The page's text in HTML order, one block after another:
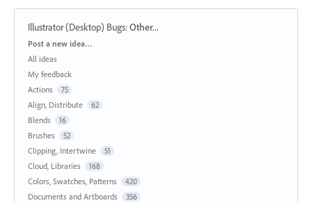
Illustrator (Desktop) Bugs:Other...
Categories
Post a new idea…
All ideas
My feedback
Actions
75
Align, Distribute 62
Blends 16
Brushes 52
Clipping, Intertwine 51
Cloud, Libraries 168
Colors, Swatches, Patterns 420
Documents and Artboards 356